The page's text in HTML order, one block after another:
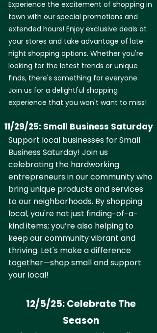
Experience the excitement of shopping in
town with our special promotions and
extended hours! Enjoy exclusive deals at
your stores and take advantage of late-
night shopping options. Whether you're
looking for the latest trends or unique
finds, there's something for everyone.
Join us for a delightful shopping
experience that you won't want to miss!
11/29/25: Small Business Saturday
Support local businesses for Small
Business Saturday! Join us
celebrating the hardworking
entrepreneurs in our community who
bring unique products and services
to our neighborhoods. By shopping
local, you're not just finding-of-a-
kind items; you’re also helping to
keep our community vibrant and
thriving. Let's make a difference
together—shop small and support
your local!
12/5/25: Celebrate The
Season